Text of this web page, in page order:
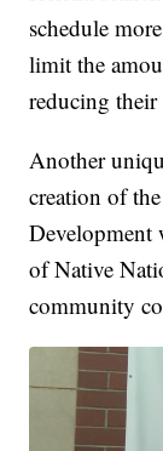
schedule
limit the
reducing
Another
creation of
Development
of Native
community